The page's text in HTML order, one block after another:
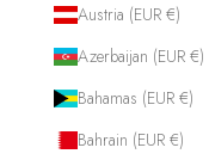
Austria (EUR €)
Azerbaijan (EUR €)
Bahamas (EUR €)
Bahrain (EUR €)